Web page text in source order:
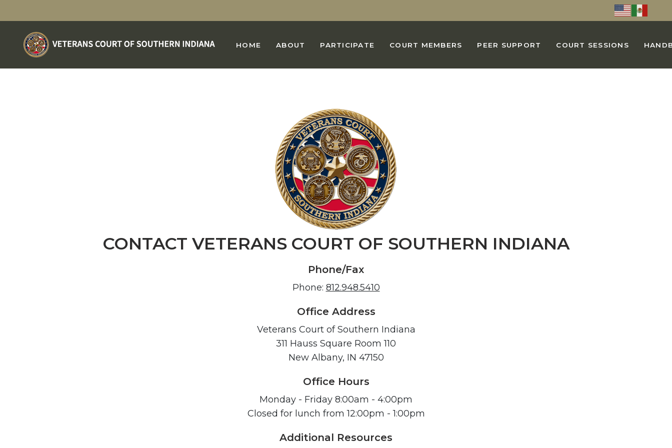
HOME ABOUT PARTICIPATE COURT MEMBERS PEER SUPPORT COURT SESSIONS
CONTACT VETERANS COURT OF SOUTHERN INDIANA
Phone/Fax
Phone: 812.948.5410
Office Address
Veterans Court of Southern Indiana
311 Hauss Square Room 110
New Albany, IN 47150
Office Hours
Monday - Friday 8:00am - 4:00pm
Closed for lunch from 12:00pm - 1:00pm
Additional Resources